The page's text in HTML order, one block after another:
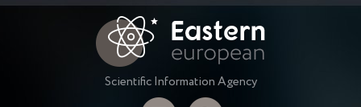
Scientific Information Agency